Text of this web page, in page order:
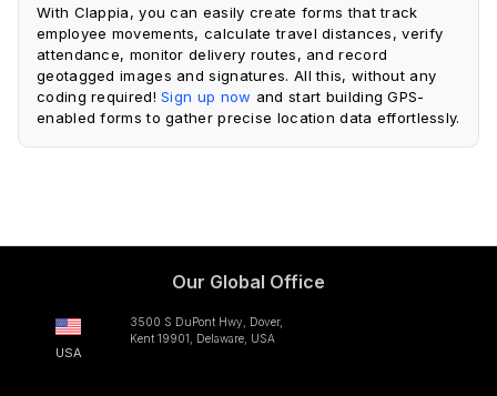
With Clappia, you can easily create forms that track
employee movements, calculate travel distances, verify
attendance, monitor delivery routes, and record
geotagged images and signatures. All this, without any
coding required! Sign up now and start building GPS-
enabled forms to gather precise location data effortlessly.
Our Global Office
USA
3500 S DuPont Hwy, Dover,
Kent 19901, Delaware, USA